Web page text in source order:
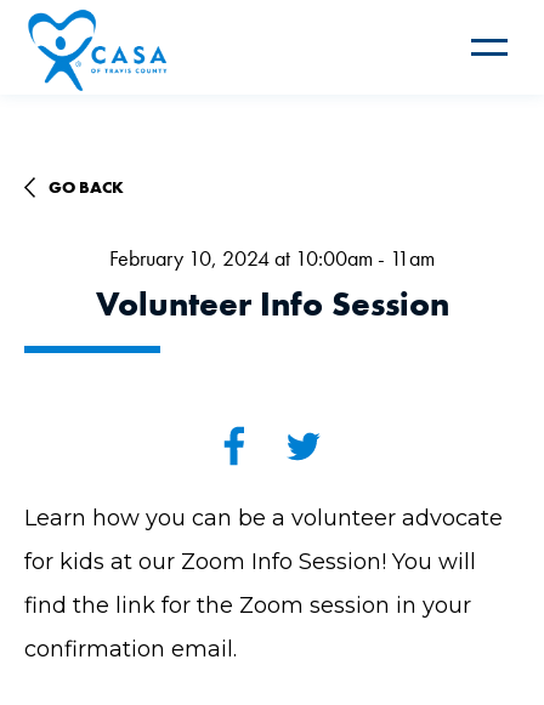
Toggle
GO BACK
February 10, 2024 at 10:00am - 11am
Volunteer Info Session
Learn how you can be a volunteer advocate
for kids at our Zoom Info Session! You will
find the link for the Zoom session in your
confirmation email.